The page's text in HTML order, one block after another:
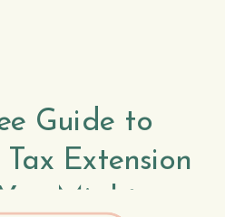
Guide to
Extension
Might